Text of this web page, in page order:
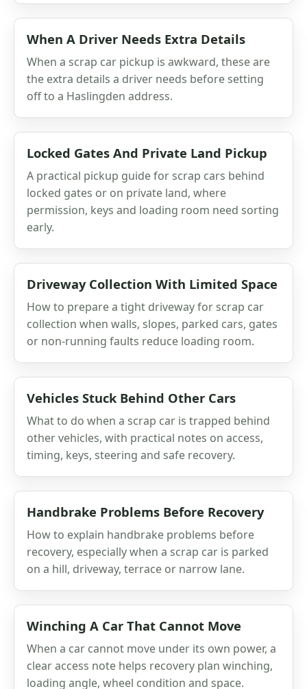
When A Driver Needs Extra Details
When a scrap car pickup is awkward, these are
the extra details a driver needs before setting
off to a Haslingden address.
Locked Gates And Private Land Pickup
A practical pickup guide for scrap cars behind
locked gates or on private land, where
permission, keys and loading room need sorting
early.
Driveway Collection With Limited Space
How to prepare a tight driveway for scrap car
collection when walls, slopes, parked cars, gates
or non-running faults reduce loading room.
Vehicles Stuck Behind Other Cars
What to do when a scrap car is trapped behind
other vehicles, with practical notes on access,
timing, keys, steering and safe recovery.
Handbrake Problems Before Recovery
How to explain handbrake problems before
recovery, especially when a scrap car is parked
on a hill, driveway, terrace or narrow lane.
Winching A Car That Cannot Move
When a car cannot move under its own power, a
clear access note helps recovery plan winching,
loading angle, wheel condition and space.